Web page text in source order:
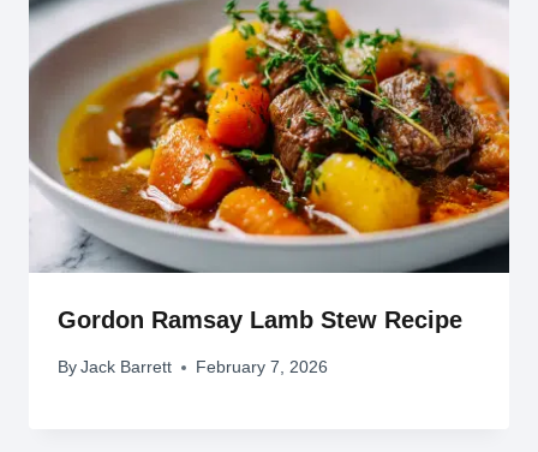
Gordon Ramsay Lamb Stew Recipe
By Jack Barrett February 7, 2026